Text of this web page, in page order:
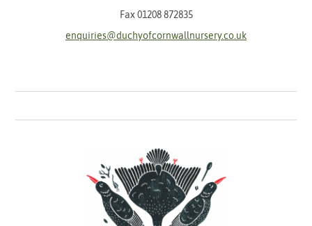
Fax 01208 872835
enquiries@duchyofcornwallnursery.co.uk